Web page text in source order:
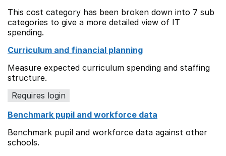
This cost category has been broken down into 7 sub
categories to give a more detailed view of IT
spending.
Curriculum and financial planning
Measure expected curriculum spending and staffing
structure.
Requires login
Benchmark pupil and workforce data
Benchmark pupil and workforce data against other
schools.